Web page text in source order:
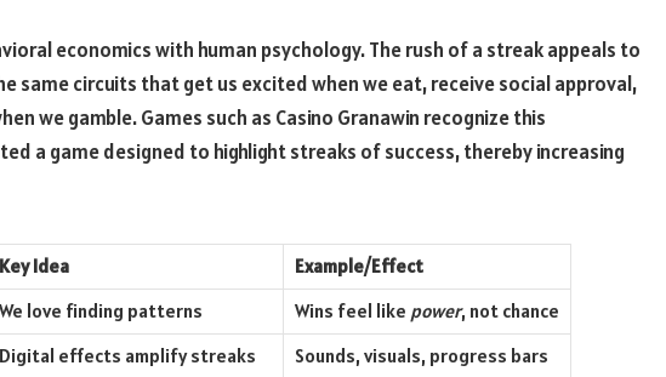
economics with human psychology. The rush of a streak appeals to
same circuits that get us excited when we eat, receive social approval,
we gamble. Games such as Casino Granawin recognize this
a game designed to highlight streaks of success, thereby increasing
Key Idea
Example/Effect
We love finding patterns Wins feel like power, not chance
Digital effects amplify streaks
Sounds, visuals, progress bars